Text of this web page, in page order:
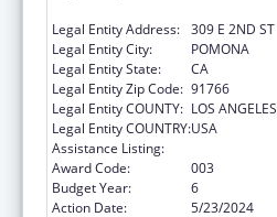
Legal Entity Address: 309 E 2ND ST
Legal Entity City:
POMONA
Legal Entity State:
CA
Legal Entity Zip Code: 91766
Legal Entity COUNTY: LOS ANGELES
Legal Entity COUNTRY:USA
Assistance Listing:
Award Code:
003
Budget Year:
6
Action Date:
5/23/2024